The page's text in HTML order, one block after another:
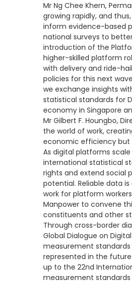
Mr Ng Chee Khern,
growing rapidly, and
inform evidence-based
national surveys to
introduction of the
higher-skilled platform
with delivery and ride-
policies for this next
we exchange insights
statistical standards for
economy in Singapore
Mr Gilbert F. Houngbo,
the world of work,
economic efficiency but
As digital platforms
international statistical
rights and extend social
potential. Reliable data
work for platform
Manpower to convene
constituents and other
Through cross-border
Global Dialogue on
measurement
represented in the
up to the 22nd
measurement standards